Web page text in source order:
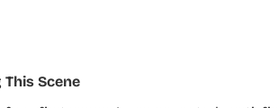
Scene